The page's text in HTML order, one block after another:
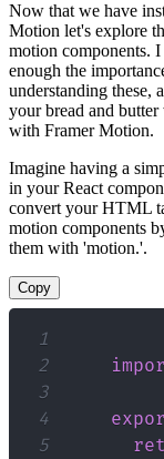
Now that we have
Motion let's explore
motion components. I
enough the
understanding these,
your bread and
with Framer Motion.
Imagine having a
in your React
convert your HTML
motion components
them with 'motion.'.
Copy
1
2
3
4
5